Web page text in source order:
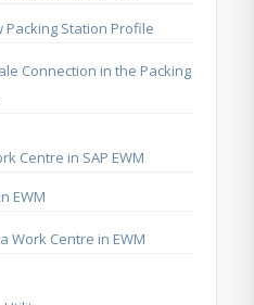
Packing Station Profile
Connection in the Packing
Centre in SAP EWM
EWM
Work Centre in EWM